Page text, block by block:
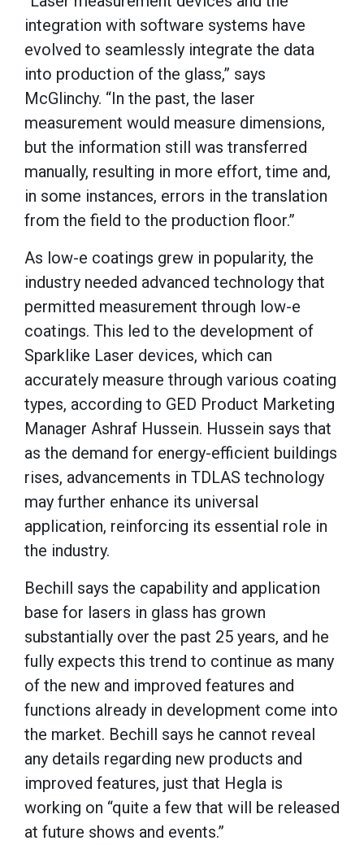
integration with software systems have
evolved to seamlessly integrate the data
into production of the glass,” says
McGlinchy. “In the past, the laser
measurement would measure dimensions,
but the information still was transferred
manually, resulting in more effort, time and,
in some instances, errors in the translation
from the field to the production floor.”
As low-e coatings grew in popularity, the
industry needed advanced technology that
permitted measurement through low-e
coatings. This led to the development of
Sparklike Laser devices, which can
accurately measure through various coating
types, according to GED Product Marketing
Manager Ashraf Hussein. Hussein says that
as the demand for energy-efficient buildings
rises, advancements in TDLAS technology
may further enhance its universal
application, reinforcing its essential role in
the industry.
Bechill says the capability and application
base for lasers in glass has grown
substantially over the past 25 years, and he
fully expects this trend to continue as many
of the new and improved features and
functions already in development come into
the market. Bechill says he cannot reveal
any details regarding new products and
improved features, just that Hegla is
working on “quite a few that will be released
at future shows and events.”